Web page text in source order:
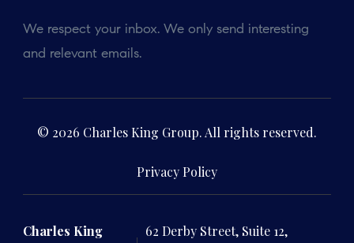
We respect your inbox. We only send interesting
and relevant emails.
© 2026 Charles King Group. All rights reserved.
Privacy Policy
Charles King
62 Derby Street, Suite 12,